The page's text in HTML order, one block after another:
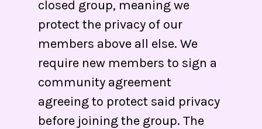
closed group, meaning we
protect the privacy of our
members above all else. We
require new members to sign a
community agreement
agreeing to protect said privacy
before joining the group. The